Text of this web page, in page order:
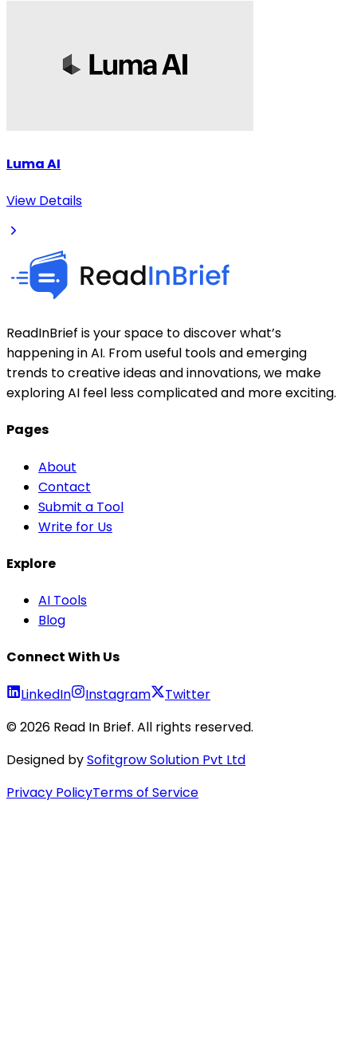
Luma AI
View Details
ReadInBrief is your space to discover what’s
happening in AI. From useful tools and emerging
trends to creative ideas and innovations, we make
exploring AI feel less complicated and more exciting.
Pages
About
Contact
Submit a Tool
Write for Us
Explore
AI Tools
Blog
Connect With Us
LinkedIn Instagram
Twitter
©2026 Read In Brief. All rights reserved.
Designed bySofitgrow Solution Pvt Ltd
Privacy PolicyTerms of Service